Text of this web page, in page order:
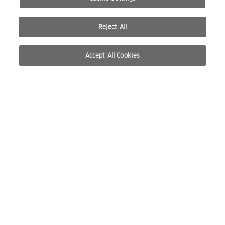
Reject All
Accept All Cookies